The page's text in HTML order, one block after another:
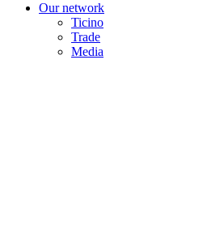
Our network
Ticino
Trade
Media